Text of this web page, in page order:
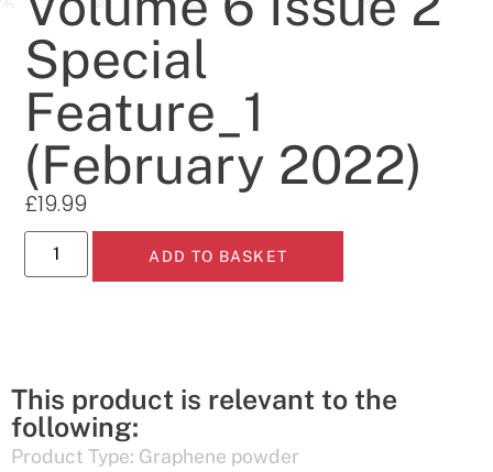
Special
Feature_1
(February 2022)
£19.99
ADD TO BASKET
This product is relevant to the
following:
Product Type: Graphene powder